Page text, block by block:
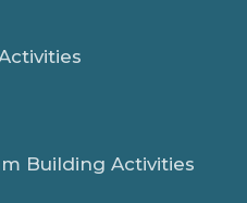
Building Activities